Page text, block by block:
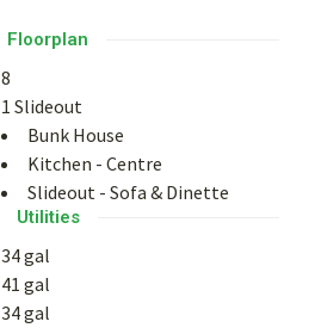
Floorplan
8
1 Slideout
Bunk House
Kitchen - Centre
Slideout - Sofa & Dinette
Utilities
34 gal
41 gal
34 gal